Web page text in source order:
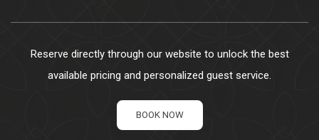
Reserve directly through our website to unlock the best
available pricing and personalized guest service.
BOOK NOW